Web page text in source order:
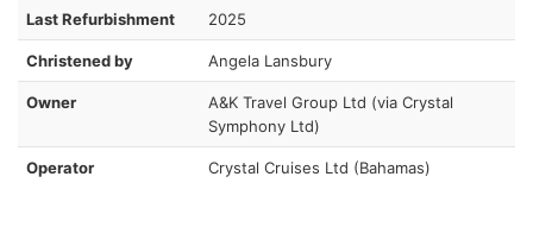
Last Refurbishment 2025
Christened by Angela Lansbury
Owner
A&K Travel Group Ltd (via Crystal
Symphony Ltd)
Operator Crystal Cruises Ltd (Bahamas)